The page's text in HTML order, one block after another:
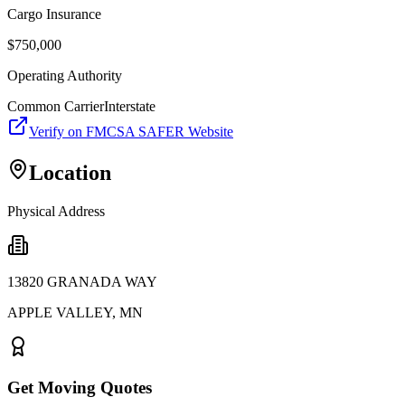
Cargo Insurance
$750,000
Operating Authority
Common CarrierInterstate
Verify on FMCSA SAFER Website
Location
Physical Address
13820 GRANADA WAY
APPLE VALLEY, MN
Get Moving Quotes